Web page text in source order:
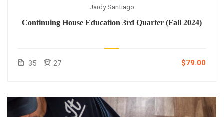
Jardy Santiago
Continuing House Education 3rd Quarter (Fall 2024)
35 27 $79.00